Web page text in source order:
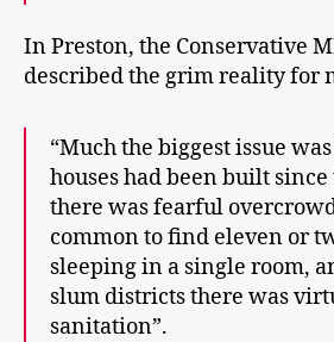
In Preston, the Conservative
described the grim reality for
“Much the biggest issue
houses had been built
there was fearful
common to find eleven or
sleeping in a single room,
slum districts there was
sanitation”.